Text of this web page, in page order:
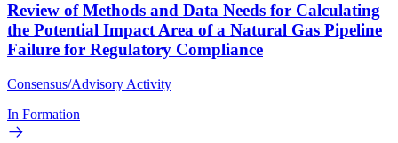
Review of Methods and Data Needs for Calculating
the Potential Impact Area of a Natural Gas Pipeline
Failure for Regulatory Compliance
Consensus/Advisory Activity
In Formation